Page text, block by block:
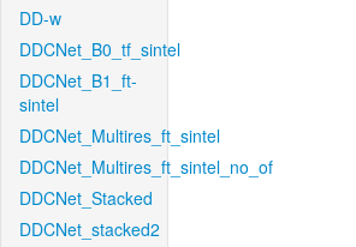
DD-w
DDCNet_B0_tf_sintel
DDCNet_B1_ft-
sintel
DDCNet_Multires_ft_sintel
DDCNet_Multires_ft_sintel_no_of
DDCNet_Stacked
DDCNet_stacked2